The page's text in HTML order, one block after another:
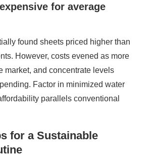
for average
found sheets priced higher than
However, costs evened as more
market, and concentrate levels
Factor in minimized water
parallels conventional
for a Sustainable